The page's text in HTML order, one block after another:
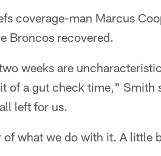
coverage-man Marcus
Broncos recovered.
weeks are
of a gut check time," Smith
left for us.
what we do with it. A little